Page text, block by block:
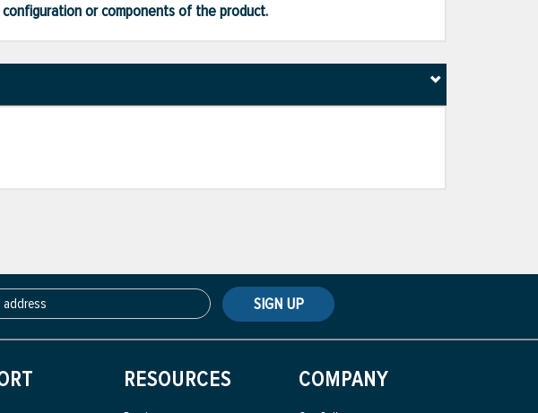
or components of the product.
SIGN UP
RESOURCES COMPANY